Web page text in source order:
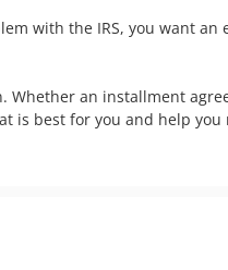
with the IRS, you want
Whether an installment
best for you and help you